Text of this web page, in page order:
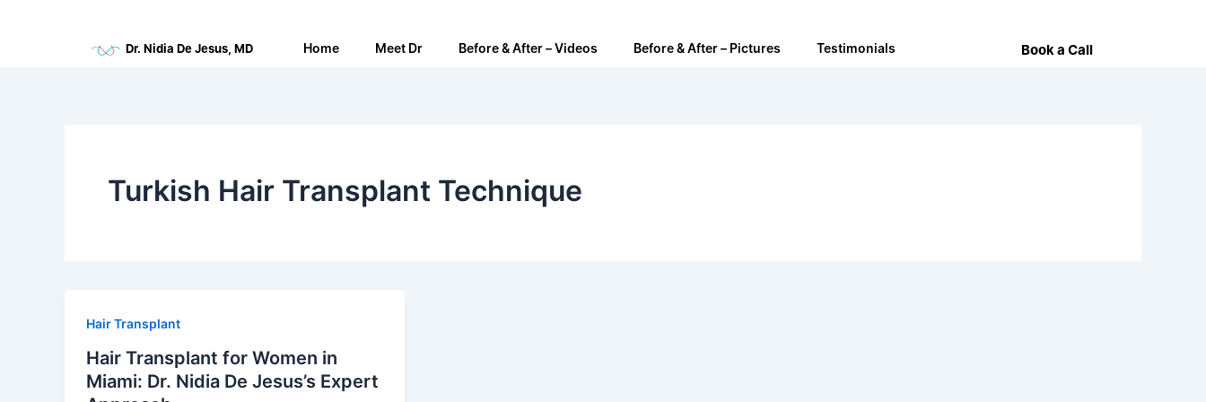
Dr. Nidia De Jesus, MD Home Meet Dr Before & After – Videos Before & After – Pictures Testimonials Book a Call
Turkish Hair Transplant Technique
Hair Transplant
Hair Transplant for Women in
Miami: Dr. Nidia De Jesus’s Expert